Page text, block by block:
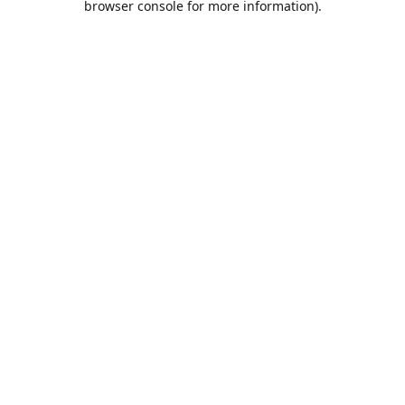
browser console for more information).